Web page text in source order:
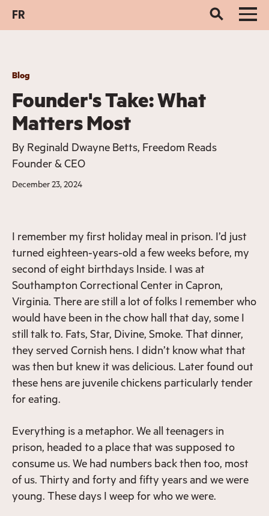
FR
Blog
Founder's Take: What
Matters Most
By Reginald Dwayne Betts, Freedom Reads
Founder & CEO
December 23, 2024
I remember my first holiday meal in prison. I’d just
turned eighteen-years-old a few weeks before, my
second of eight birthdays Inside. I was at
Southampton Correctional Center in Capron,
Virginia. There are still a lot of folks I remember who
would have been in the chow hall that day, some I
still talk to. Fats, Star, Divine, Smoke. That dinner,
they served Cornish hens. I didn’t know what that
was then but knew it was delicious. Later found out
these hens are juvenile chickens particularly tender
for eating.
Everything is a metaphor. We all teenagers in
prison, headed to a place that was supposed to
consume us. We had numbers back then too, most
of us. Thirty and forty and fifty years and we were
young. These days I weep for who we were.